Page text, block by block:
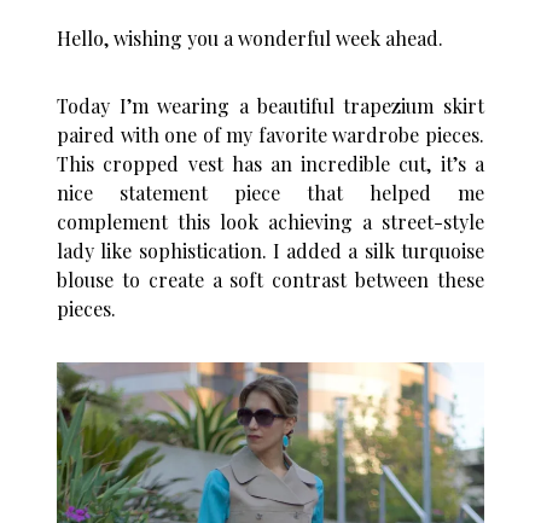
Hello, wishing you a wonderful week ahead.
Today I’m wearing a beautiful trapezium skirt
paired with one of my favorite wardrobe pieces.
This cropped vest has an incredible cut, it’s a
nice statement piece that helped me
complement this look achieving a street-style
lady like sophistication. I added a silk turquoise
blouse to create a soft contrast between these
pieces.